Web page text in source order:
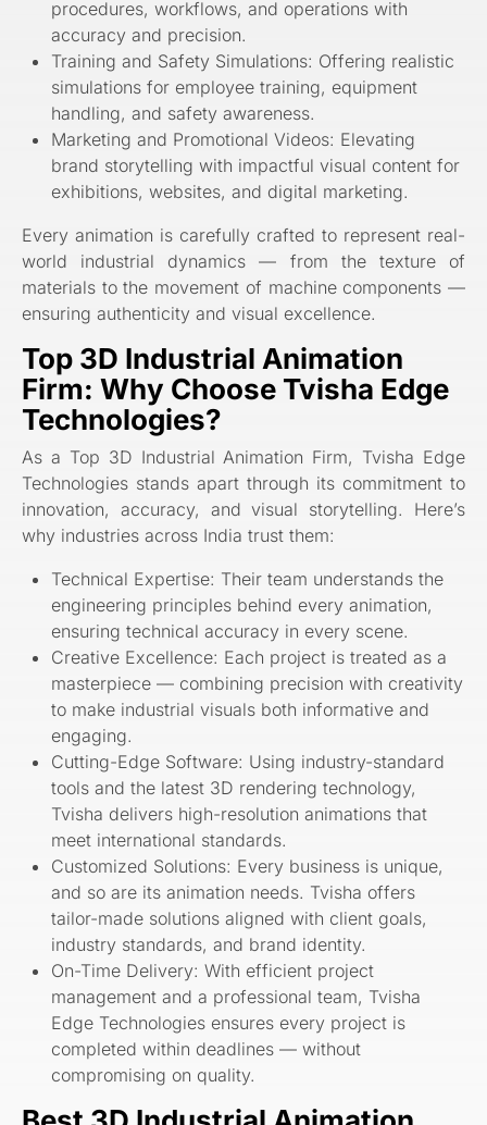
procedures, workflows, and operations with
accuracy and precision.
Training and Safety Simulations: Offering realistic
simulations for employee training, equipment
handling, and safety awareness.
Marketing and Promotional Videos: Elevating
brand storytelling with impactful visual content for
exhibitions, websites, and digital marketing.
Every animation is carefully crafted to represent real-
world industrial dynamics — from the texture of
materials to the movement of machine components —
ensuring authenticity and visual excellence.
Top 3D Industrial Animation
Firm: Why Choose Tvisha Edge
Technologies?
As a Top 3D Industrial Animation Firm, Tvisha Edge
Technologies stands apart through its commitment to
innovation, accuracy, and visual storytelling. Here’s
why industries across India trust them:
Technical Expertise: Their team understands the
engineering principles behind every animation,
ensuring technical accuracy in every scene.
Creative Excellence: Each project is treated as a
masterpiece — combining precision with creativity
to make industrial visuals both informative and
engaging.
Cutting-Edge Software: Using industry-standard
tools and the latest 3D rendering technology,
Tvisha delivers high-resolution animations that
meet international standards.
Customized Solutions: Every business is unique,
and so are its animation needs. Tvisha offers
tailor-made solutions aligned with client goals,
industry standards, and brand identity.
On-Time Delivery: With efficient project
management and a professional team, Tvisha
Edge Technologies ensures every project is
completed within deadlines — without
compromising on quality.